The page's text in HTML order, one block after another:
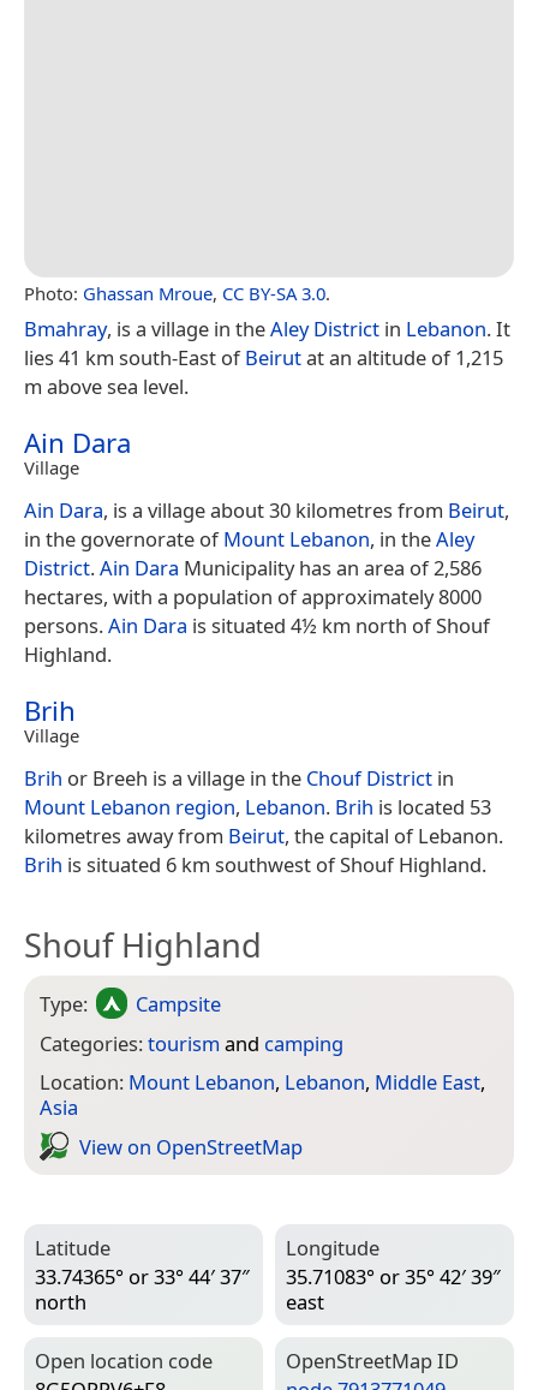
Photo: Ghassan Mroue, CC BY-SA 3.0.
Bmahray, is a village in theAley District in Lebanon. It
lies 41 km south-East ofBeirutat an altitude of 1,215
m above sea level.
Ain Dara
Village
Ain Dara, is a village about 30 kilometres from Beirut,
in the governorate ofMount Lebanon, in theAley
District.Ain Dara Municipality has an area of 2,586
hectares, with a population of approximately 8000
persons.Ain Dara is situated 4½ km north of Shouf
Highland.
Brih
Village
Brih or Breeh is a village in the Chouf District in
Mount Lebanon region, Lebanon. Brih is located 53
kilometres away from Beirut, the capital of Lebanon.
Brih is situated 6 km southwest of Shouf Highland.
Shouf Highland
Type:
Campsite
Categories:tourism and camping
Location: Mount Lebanon, Lebanon, Middle East,
Asia
View on Open­Street­Map
Latitude
33.74365° or 33° 44′ 37″
north
Longitude
35.71083° or 35° 42′ 39″
east
Open location code
Open­Street­Map ID